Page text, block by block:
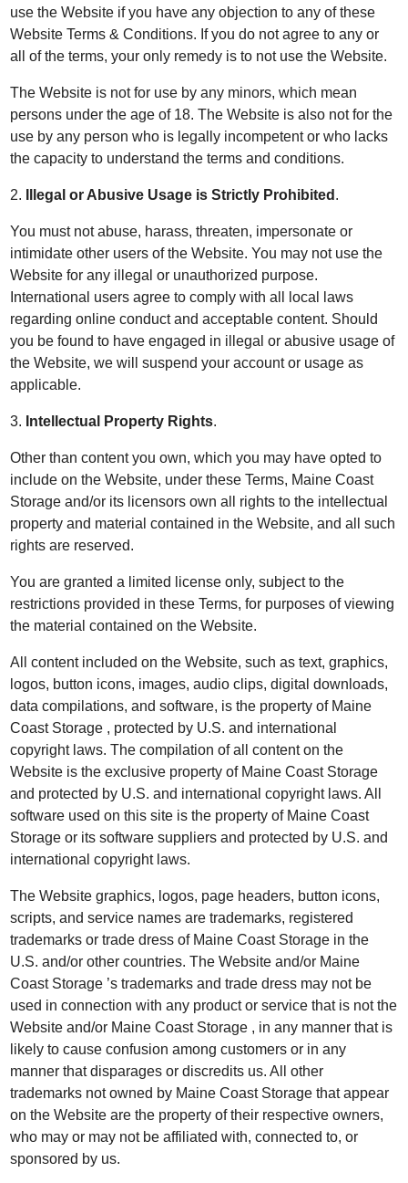
use the Website if you have any objection to any of these
Website Terms & Conditions. If you do not agree to any or
all of the terms, your only remedy is to not use the Website.
The Website is not for use by any minors, which mean
persons under the age of 18. The Website is also not for the
use by any person who is legally incompetent or who lacks
the capacity to understand the terms and conditions.
2. Illegal or Abusive Usage is Strictly Prohibited .
You must not abuse, harass, threaten, impersonate or
intimidate other users of the Website. You may not use the
Website for any illegal or unauthorized purpose.
International users agree to comply with all local laws
regarding online conduct and acceptable content. Should
you be found to have engaged in illegal or abusive usage of
the Website, we will suspend your account or usage as
applicable.
3. Intellectual Property Rights.
Other than content you own, which you may have opted to
include on the Website, under these Terms, Maine Coast
Storage and/or its licensors own all rights to the intellectual
property and material contained in the Website, and all such
rights are reserved.
You are granted a limited license only, subject to the
restrictions provided in these Terms, for purposes of viewing
the material contained on the Website.
All content included on the Website, such as text, graphics,
logos, button icons, images, audio clips, digital downloads,
data compilations, and software, is the property of Maine
Coast Storage , protected by U.S. and international
copyright laws. The compilation of all content on the
Website is the exclusive property of Maine Coast Storage
and protected by U.S. and international copyright laws. All
software used on this site is the property of Maine Coast
Storage or its software suppliers and protected by U.S. and
international copyright laws.
The Website graphics, logos, page headers, button icons,
scripts, and service names are trademarks, registered
trademarks or trade dress of Maine Coast Storage in the
U.S. and/or other countries. The Website and/or Maine
Coast Storage ’s trademarks and trade dress may not be
used in connection with any product or service that is not the
Website and/or Maine Coast Storage , in any manner that is
likely to cause confusion among customers or in any
manner that disparages or discredits us. All other
trademarks not owned by Maine Coast Storage that appear
on the Website are the property of their respective owners,
who may or may not be affiliated with, connected to, or
sponsored by us.